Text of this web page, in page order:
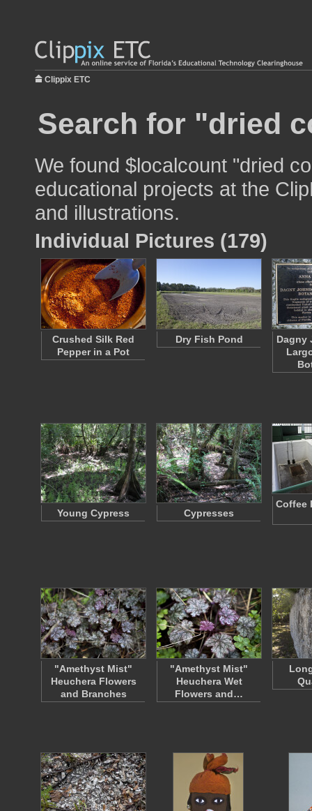
Clippix ETC
Search for "dried
We found $localcount "dried
educational projects at the
and illustrations.
Individual Pictures (179)
Crushed Silk Red
Pepper in a Pot
Dry Fish Pond
Dagny
Young Cypress Cypresses
Coffee
"Amethyst Mist"
Heuchera Flowers
and Branches
"Amethyst Mist"
Heuchera Wet
Flowers and…